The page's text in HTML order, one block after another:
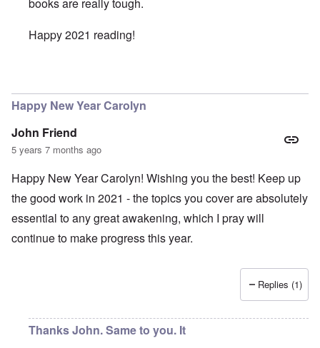
books are really tough.
Happy 2021 reading!
Happy New Year Carolyn
John Friend
5 years 7 months ago
Happy New Year Carolyn! Wishing you the best! Keep up
the good work in 2021 - the topics you cover are absolutely
essential to any great awakening, which I pray will
continue to make progress this year.
Replies (1)
Thanks John. Same to you. It